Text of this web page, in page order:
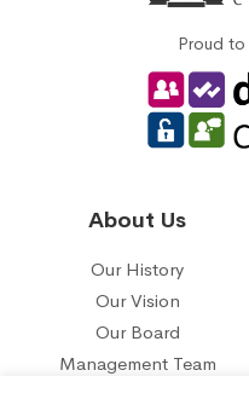
Proud to
About Us
Our History
Our Vision
Our Board
Management Team